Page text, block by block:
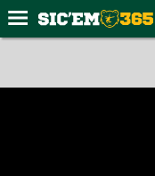
Forums